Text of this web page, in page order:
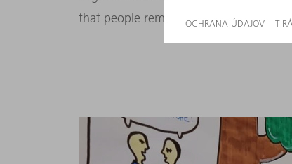
that people remember information